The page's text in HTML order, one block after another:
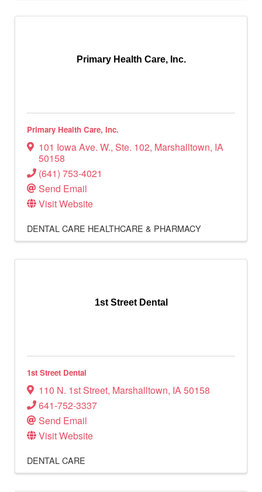
Primary Health Care, Inc.
Primary Health Care, Inc.
101 Iowa Ave. W., Ste. 102, Marshalltown, IA
50158
(641) 753-4021
Send Email
Visit Website
DENTAL CARE HEALTHCARE & PHARMACY
1st Street Dental
1st Street Dental
110 N. 1st Street, Marshalltown, IA50158
641-752-3337
Send Email
Visit Website
DENTAL CARE